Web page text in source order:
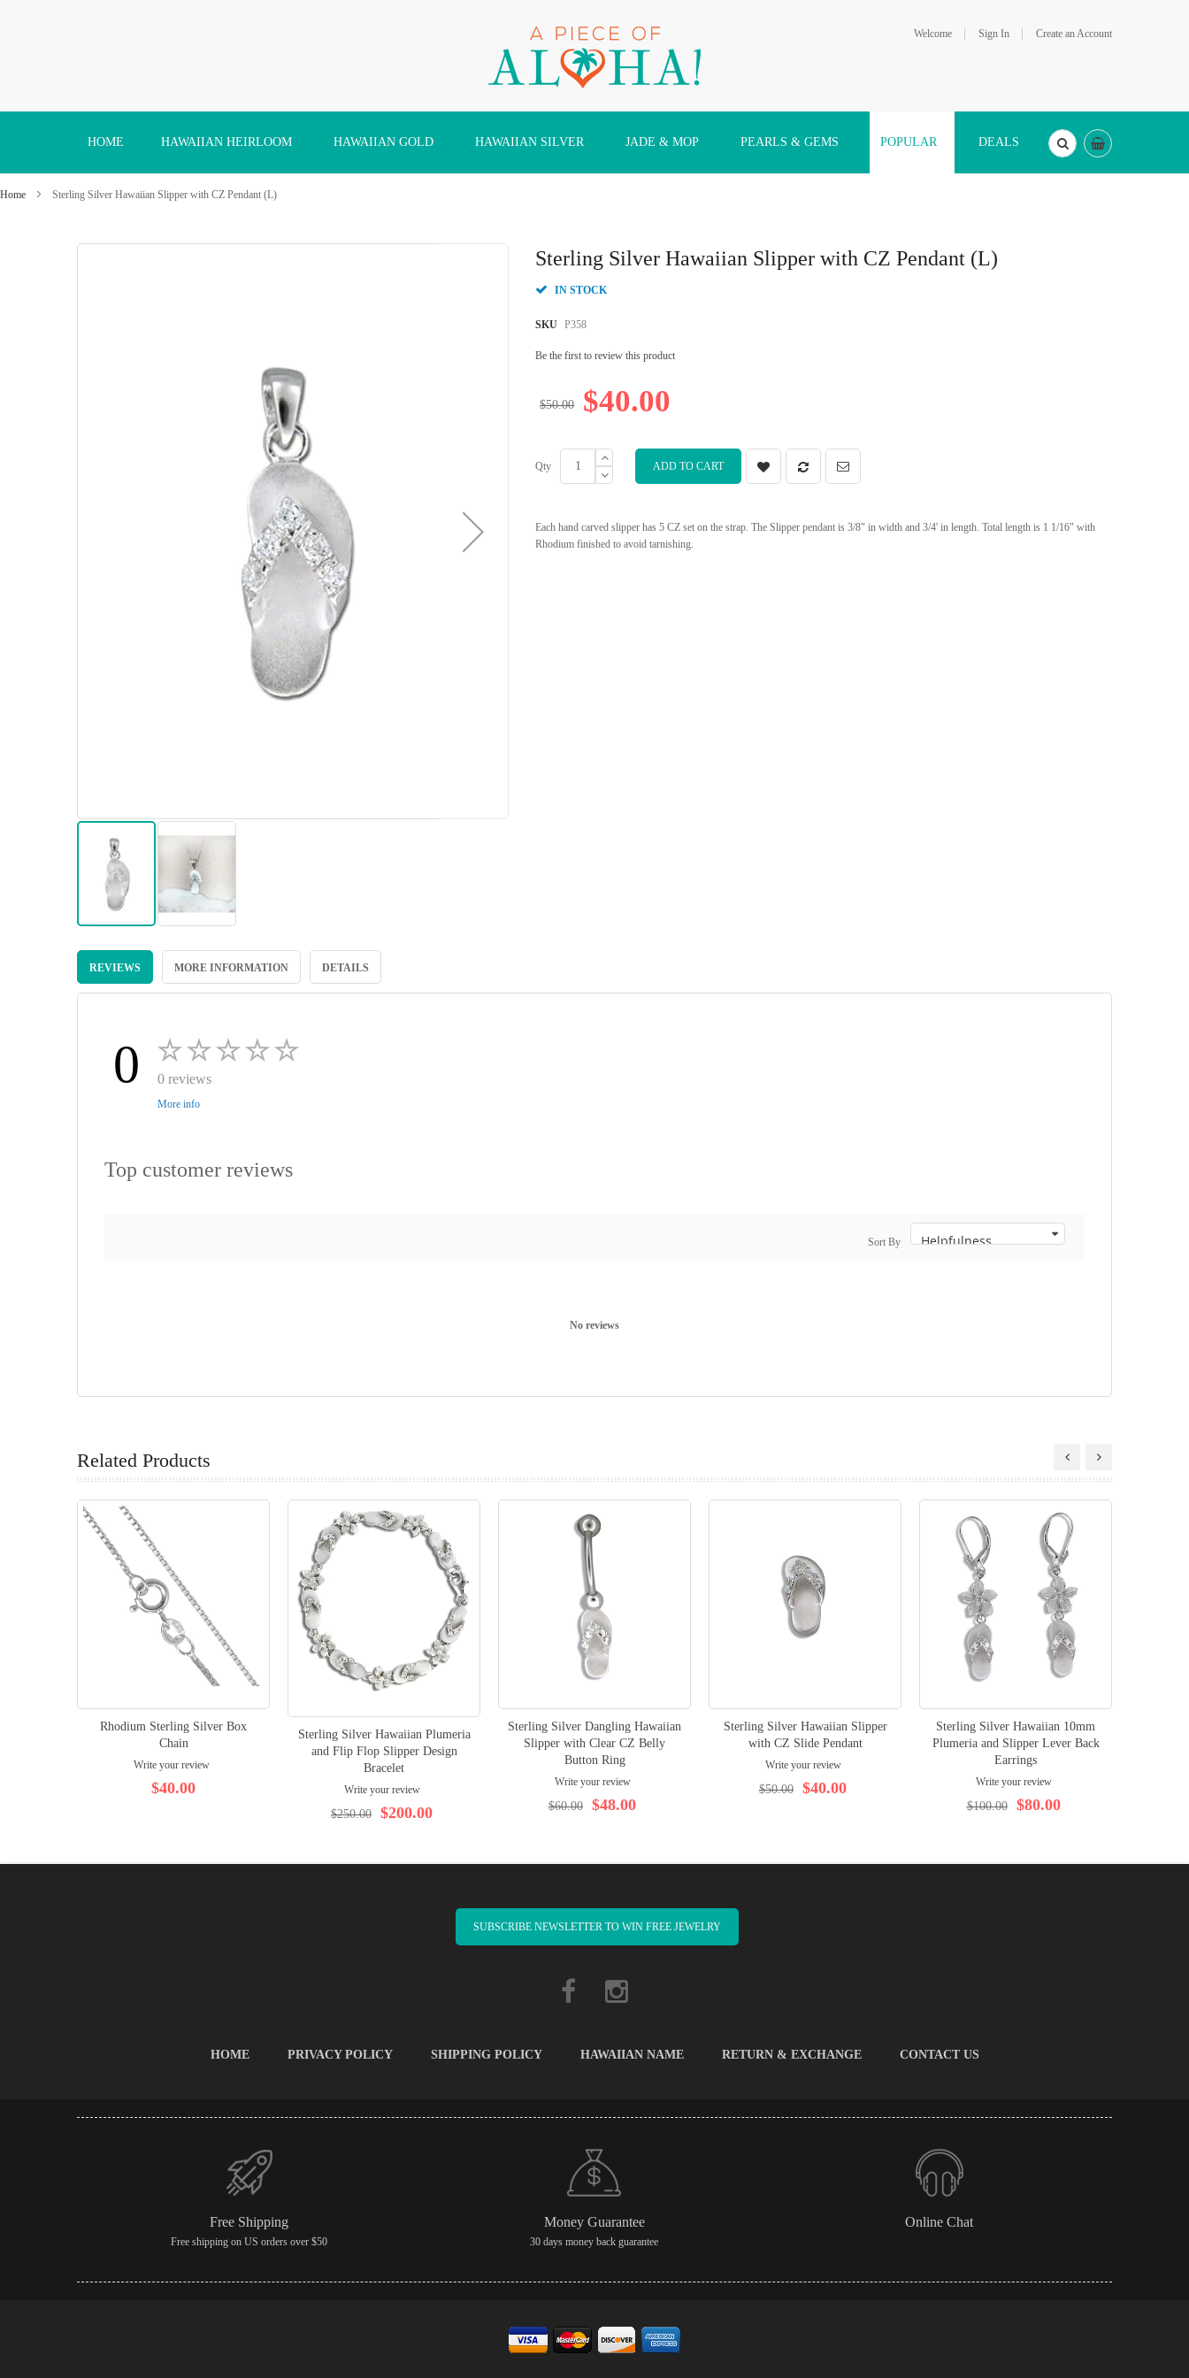
Welcome Sign In Create an Account
to
HOME HAWAIIAN HEIRLOOM HAWAIIAN GOLD HAWAIIAN SILVER JADE & MOP PEARLS & GEMS POPULAR DEALS
Home Sterling Silver Hawaiian Slipper with CZ Pendant (L)
Sterling Silver Hawaiian Slipper with CZ Pendant (L)
IN STOCK
SKU P358
Be the first to review this product
$40.00
$50.00
Qty ADD TO CART
Each hand carved slipper has 5 CZ set on the strap. The Slipper pendant is 3/8" in width and 3/4' in length. Total length is 1 1/16" with
Rhodium finished to avoid tarnishing.
to
beginning
REVIEWS MORE INFORMATION DETAILS
0 0 reviews
More info
Top customer reviews
Sort By
No reviews
Related Products
Rhodium Sterling Silver Box
Chain
Write your review
$40.00
Sterling Silver Hawaiian Plumeria
and Flip Flop Slipper Design
Bracelet
Write your review
$200.00
$250.00
Sterling Silver Dangling Hawaiian
Slipper with Clear CZ Belly
Button Ring
Write your review
$48.00
$60.00
Sterling Silver Hawaiian Slipper
with CZ Slide Pendant
Write your review
$40.00
$50.00
Sterling Silver Hawaiian 10mm
Plumeria and Slipper Lever Back
Earrings
Write your review
$80.00
$100.00
SUBSCRIBE NEWSLETTER TO WIN FREE JEWELRY
HOME PRIVACY POLICY SHIPPING POLICY HAWAIIAN NAME RETURN & EXCHANGE CONTACT US
Free Shipping
Free shipping on US orders over $50
Money Guarantee
30 days money back guarantee
Online Chat